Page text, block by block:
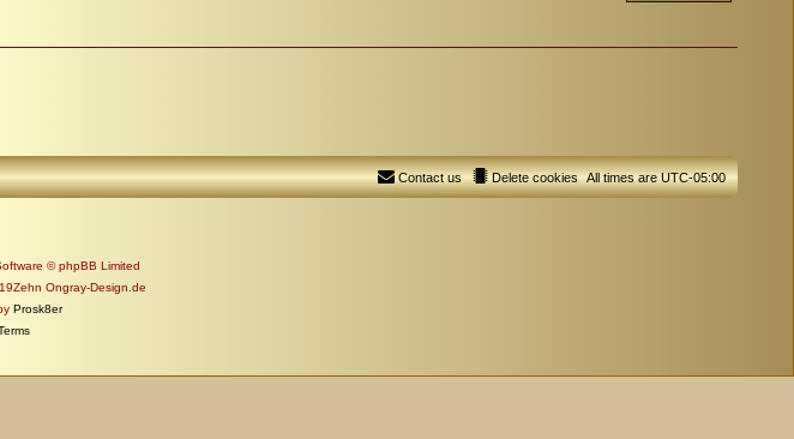
All times areUTC-05:00
Delete cookies
Contact us
© phpBB Limited
Ongray-Design.de
Prosk8er